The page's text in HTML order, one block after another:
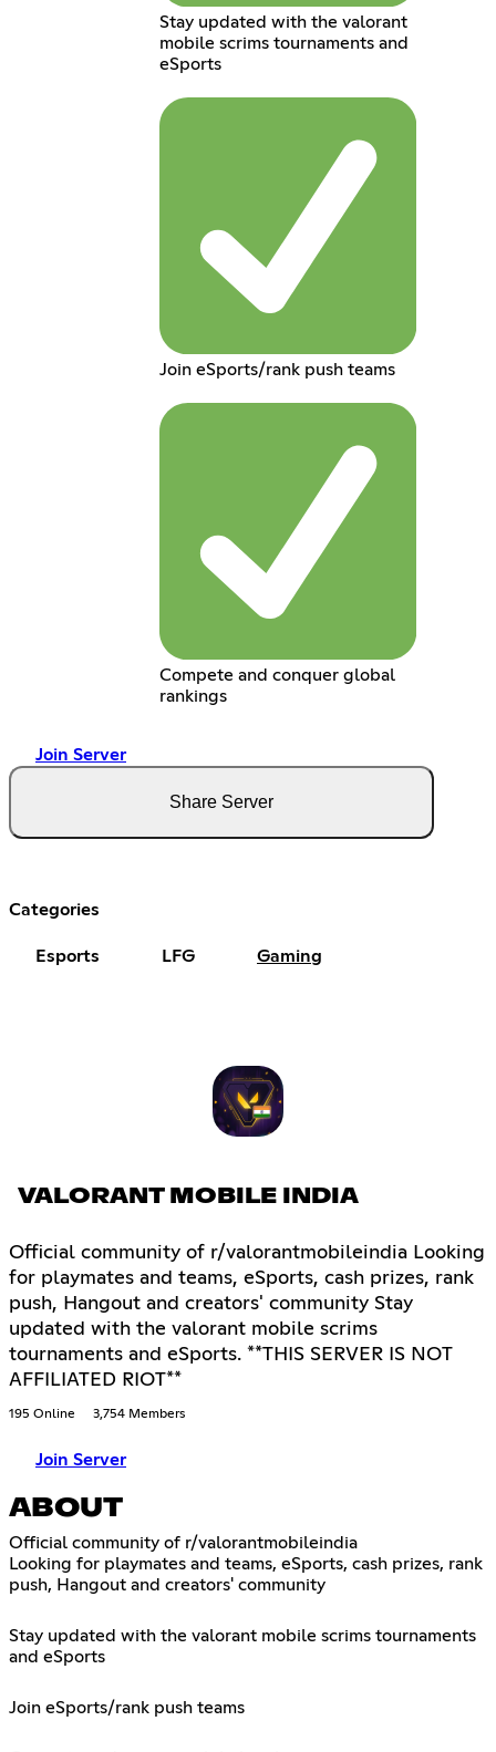
Stay updated with the valorant
mobile scrims tournaments and
eSports
Join eSports/rank push teams
Compete and conquer global
rankings
Join Server
Share Server
Categories
Esports LFG Gaming
VALORANT MOBILE INDIA
Official community of r/valorantmobileindia Looking
for playmates and teams, eSports, cash prizes, rank
push, Hangout and creators' community Stay
updated with the valorant mobile scrims
tournaments and eSports. **THIS SERVER IS NOT
AFFILIATED RIOT**
195 Online 3,754 Members
Join Server
ABOUT
Official community of r/valorantmobileindia
Looking for playmates and teams, eSports, cash prizes, rank
push, Hangout and creators' community
Stay updated with the valorant mobile scrims tournaments
and eSports
Join eSports/rank push teams